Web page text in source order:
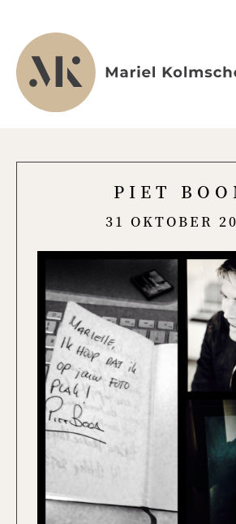
PIET
31 OKTOBER